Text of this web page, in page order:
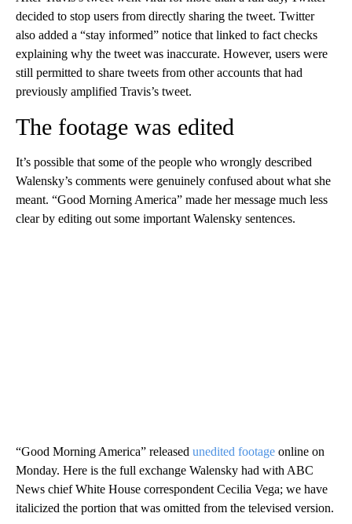
decided to stop users from directly sharing the tweet. Twitter
also added a “stay informed” notice that linked to fact checks
explaining why the tweet was inaccurate. However, users were
still permitted to share tweets from other accounts that had
previously amplified Travis’s tweet.
The footage was edited
It’s possible that some of the people who wrongly described
Walensky’s comments were genuinely confused about what she
meant. “Good Morning America” made her message much less
clear by editing out some important Walensky sentences.
“Good Morning America” released unedited footage online on
Monday. Here is the full exchange Walensky had with ABC
News chief White House correspondent Cecilia Vega; we have
italicized the portion that was omitted from the televised version.